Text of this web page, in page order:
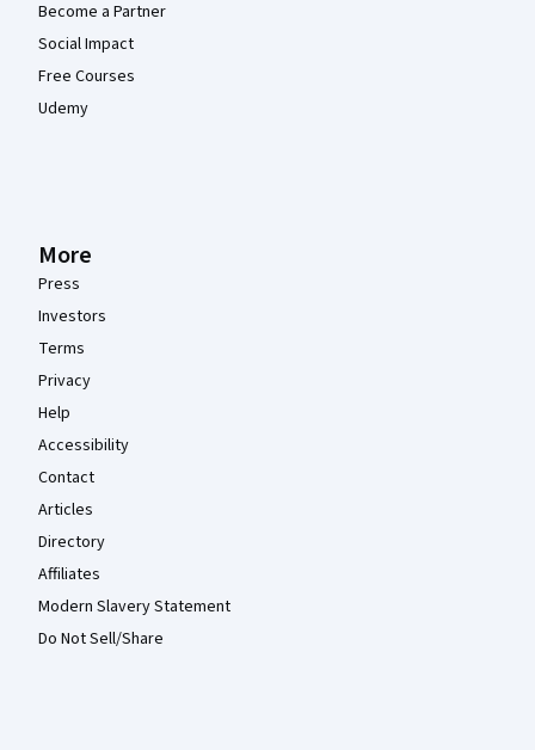
Become a Partner
Social Impact
Free Courses
Udemy
More
Press
Investors
Terms
Privacy
Help
Accessibility
Contact
Articles
Directory
Affiliates
Modern Slavery Statement
Do Not Sell/Share